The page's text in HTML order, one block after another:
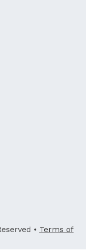
• Terms of